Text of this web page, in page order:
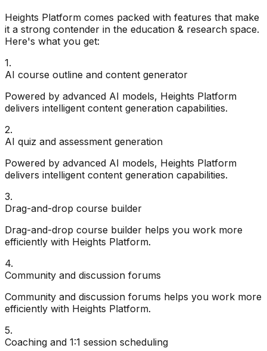
Heights Platform comes packed with features that make
it a strong contender in the education & research space.
Here's what you get:
1.
AI course outline and content generator
Powered by advanced AI models, Heights Platform
delivers intelligent content generation capabilities.
2.
AI quiz and assessment generation
Powered by advanced AI models, Heights Platform
delivers intelligent content generation capabilities.
3.
Drag-and-drop course builder
Drag-and-drop course builder helps you work more
efficiently with Heights Platform.
4.
Community and discussion forums
Community and discussion forums helps you work more
efficiently with Heights Platform.
5.
Coaching and 1:1 session scheduling